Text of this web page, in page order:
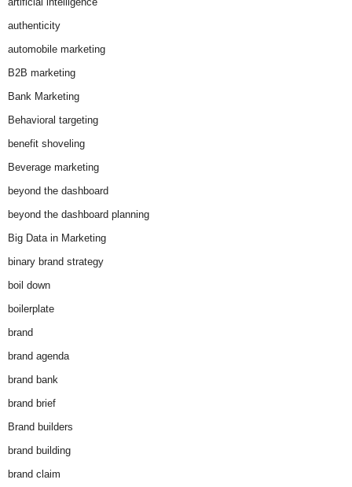
authenticity
automobile marketing
B2B marketing
Bank Marketing
Behavioral targeting
benefit shoveling
Beverage marketing
beyond the dashboard
beyond the dashboard planning
Big Data in Marketing
binary brand strategy
boil down
boilerplate
brand
brand agenda
brand bank
brand brief
Brand builders
brand building
brand claim